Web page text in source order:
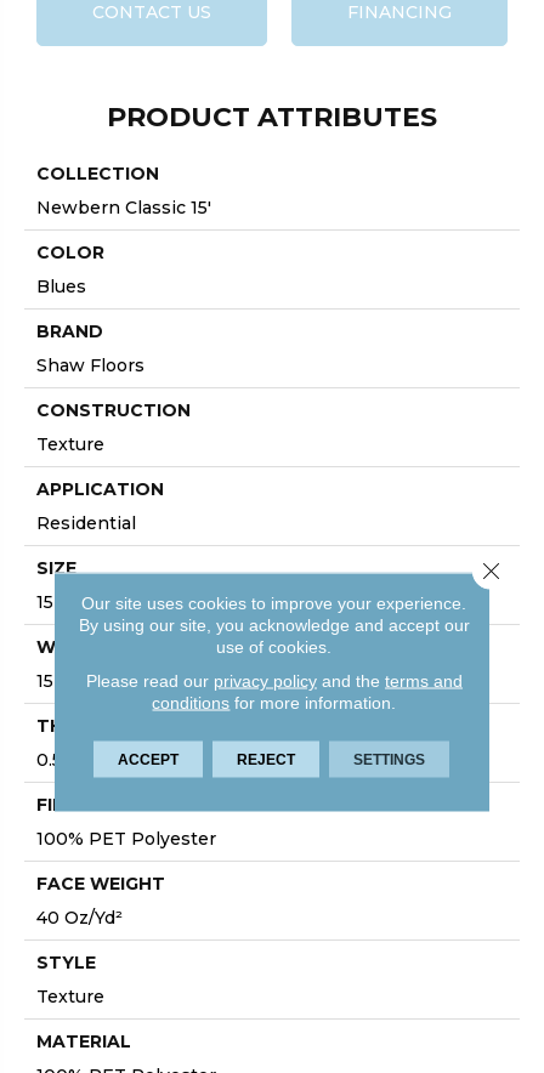
CONTACT US FINANCING
PRODUCT ATTRIBUTES
COLLECTION
Newbern Classic 15'
COLOR
Blues
BRAND
Shaw Floors
CONSTRUCTION
Texture
APPLICATION
Residential
SIZE
15 Ft
WIDTH
15 Ft
THICKNESS
0.57 In
FIBER
100% PET Polyester
FACE WEIGHT
40 Oz/yd²
STYLE
Texture
MATERIAL
Our site uses cookies to improve your experience.
By using our site, you acknowledge and accept our
use of cookies.
Please read our privacy policyand the terms and
conditions for more information.
ACCEPT REJECT SETTINGS
Close